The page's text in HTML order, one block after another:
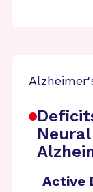
Active